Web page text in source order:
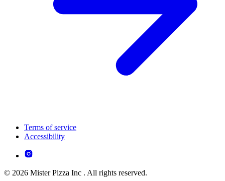
Terms of service
Accessibility
© 2026 Mister Pizza Inc . All rights reserved.